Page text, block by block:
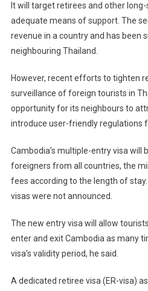
It will target retirees and other
adequate means of support. The
revenue in a country and has been
neighbouring Thailand.
However, recent efforts to tighten
surveillance of foreign tourists in
opportunity for its neighbours to
introduce user-friendly regulations
Cambodia’s multiple-entry visa will
foreigners from all countries, the
fees according to the length of
visas were not announced.
The new entry visa will allow
enter and exit Cambodia as many
visa’s validity period, he said.
A dedicated retiree visa (ER-visa)